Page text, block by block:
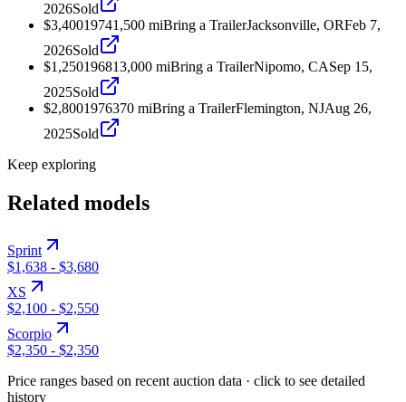
2026Sold
$3,40019741,500 miBring a TrailerJacksonville, ORFeb 7,
2026Sold
$1,250196813,000 miBring a TrailerNipomo, CASep 15,
2025Sold
$2,8001976370 miBring a TrailerFlemington, NJAug 26,
2025Sold
Keep exploring
Related models
Sprint
$1,638 - $3,680
XS
$2,100 - $2,550
Scorpio
$2,350 - $2,350
Price ranges based on recent auction data · click to see detailed
history